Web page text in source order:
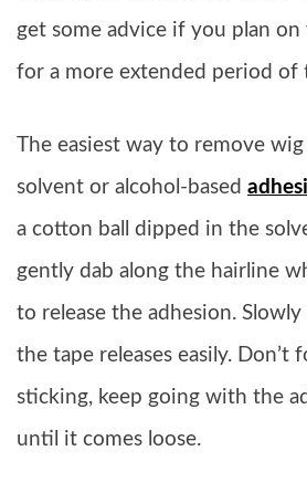
get some advice if you plan
for a more extended period of
The easiest way to remove
solvent or alcohol-based
a cotton ball dipped in the
gently dab along the hairline
to release the adhesion.
the tape releases easily. Don’t
sticking, keep going with the
until it comes loose.